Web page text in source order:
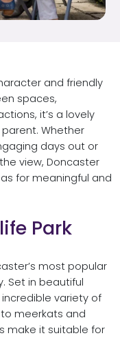
and friendly
spaces,
it’s a lovely
Whether
days out or
view, Doncaster
for meaningful and
Park
most popular
Set in beautiful
variety of
meerkats and
make it suitable for